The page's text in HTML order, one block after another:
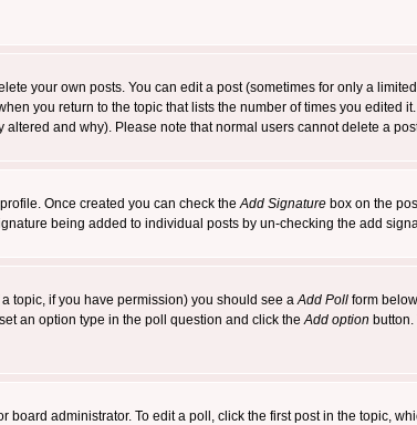
your own posts. You can edit a post (sometimes for only a
you return to the topic that lists the number of times you
and why). Please note that normal users cannot delete a
Once created you can check theAdd Signature box on the
being added to individual posts by un-checking the add
topic, if you have permission) you should see aAdd Poll form
an option type in the poll question and click theAdd option
administrator. To edit a poll, click the first post in the topic,